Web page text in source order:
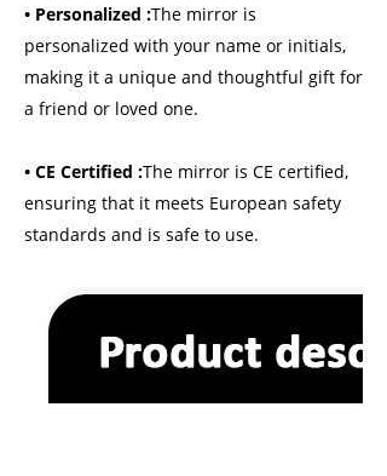
• Personalized :The mirror is
personalized with your name or initials,
making it a unique and thoughtful gift for
a friend or loved one.
• CE Certified :The mirror is CE certified,
ensuring that it meets European safety
standards and is safe to use.